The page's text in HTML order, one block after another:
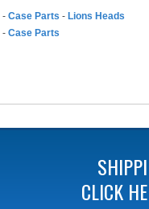
- Case Parts - Lions Heads
- Case Parts
CLICK